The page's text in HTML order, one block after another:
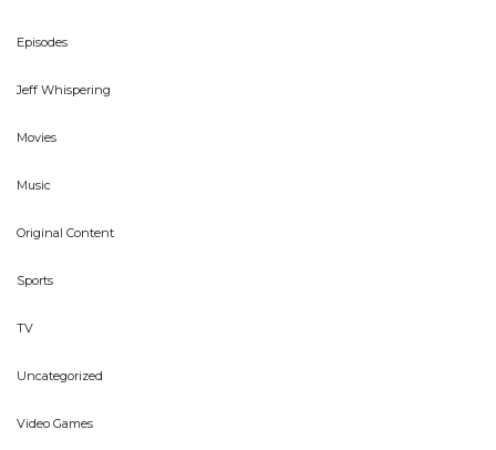
Episodes
Jeff Whispering
Movies
Music
Original Content
Sports
TV
Uncategorized
Video Games